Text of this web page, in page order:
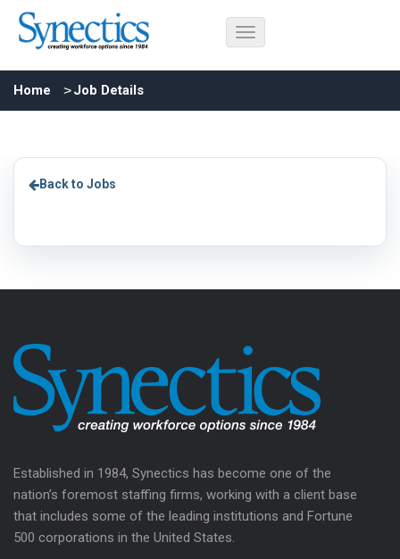
Home Job Details
Back to Jobs
Established in 1984, Synectics has become one of the
nation’s foremost staffing firms, working with a client base
that includes some of the leading institutions and Fortune
500 corporations in the United States.